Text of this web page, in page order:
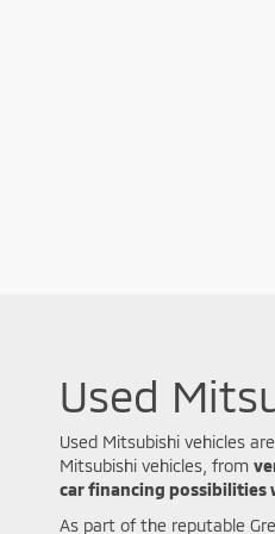
Used
Used Mitsubishi vehicles
Mitsubishi vehicles, from
car financing possibilities
As part of the reputable